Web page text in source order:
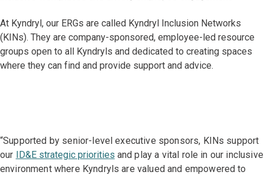
At Kyndryl, our ERGs are called Kyndryl Inclusion Networks
(KINs). They are company-sponsored, employee-led resource
groups open to all Kyndryls and dedicated to creating spaces
where they can find and provide support and advice.
“Supported by senior-level executive sponsors, KINs support
our ID&E strategic priorities and play a vital role in our inclusive
environment where Kyndryls are valued and empowered to